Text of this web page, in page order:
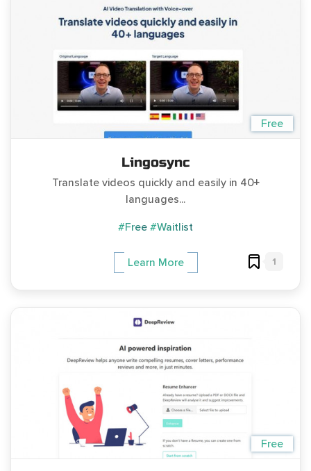
Free
Lingosync
Translate videos quickly and easily in 40+
languages...
#Free #Waitlist
Learn More 1
Free